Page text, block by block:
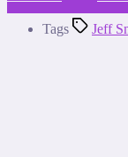
Tags Jeff